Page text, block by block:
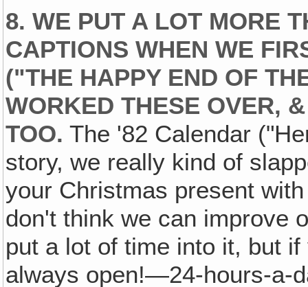
8. WE PUT A LOT MORE
CAPTIONS WHEN WE
("THE HAPPY END OF
WORKED THESE OVER,
TOO. The '82 Calendar
story, we really kind of
your Christmas present
don't think we can improve
put a lot of time into it, but
always open!—24-hours-a-